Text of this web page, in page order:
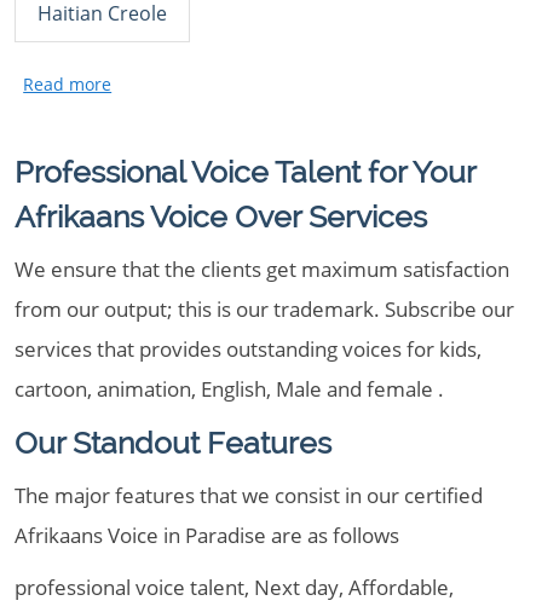
Haitian Creole
Professional Voice Talent for Your
Afrikaans Voice Over Services
We ensure that the clients get maximum satisfaction
from our output; this is our trademark. Subscribe our
services that provides outstanding voices for kids,
cartoon, animation, English, Male and female .
Our Standout Features
The major features that we consist in our certified
Afrikaans Voice in Paradise are as follows
professional voice talent, Next day, Affordable,